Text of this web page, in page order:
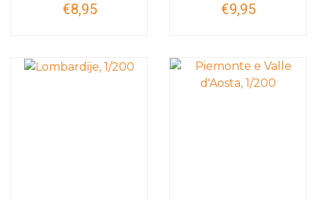
€8,95 €9,95